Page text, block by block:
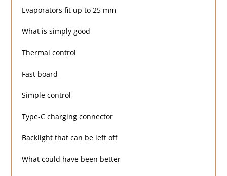
Evaporators fit up to 25 mm
What is simply good
Thermal control
Fast board
Simple control
Type-C charging connector
Backlight that can be left off
What could have been better